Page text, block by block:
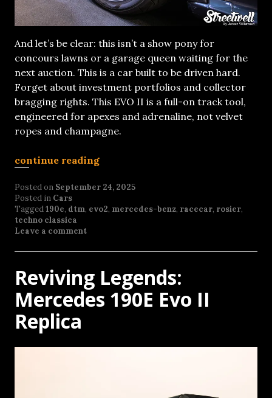
And let’s be clear: this isn’t a show pony for
concours lawns or a garage queen waiting for the
next auction. This is a car built to be driven hard.
Forget about investment portfolios and collector
bragging rights. This EVO II is a full-on track tool,
engineered for apexes and adrenaline, not velvet
ropes and champagne.
continue reading
Posted on September 24, 2025
Posted in Cars
Tagged190e, dtm, evo2, mercedes-benz, racecar, rosier,
techno classica
Leave a comment
Reviving Legends:
Mercedes 190E Evo II
Replica